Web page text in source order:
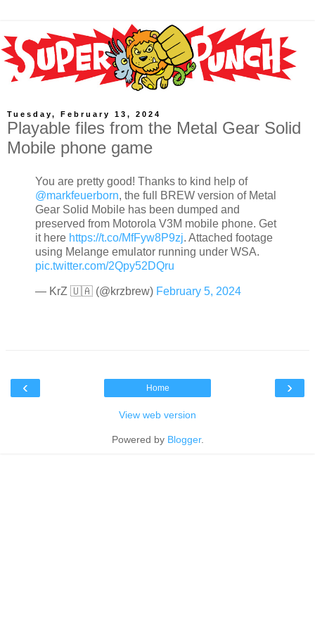
Tuesday, February 13, 2024
Playable files from the Metal Gear Solid
Mobile phone game
You are pretty good! Thanks to kind help of
@markfeuerborn, the full BREW version of Metal
Gear Solid Mobile has been dumped and
preserved from Motorola V3M mobile phone. Get
it here https://t.co/MfFyw8P9zj. Attached footage
using Melange emulator running under WSA.
pic.twitter.com/2Qpy52DQru
— KrZ 🇺🇦 (@krzbrew) February 5, 2024
‹ ›
Home
View web version
Powered by Blogger.